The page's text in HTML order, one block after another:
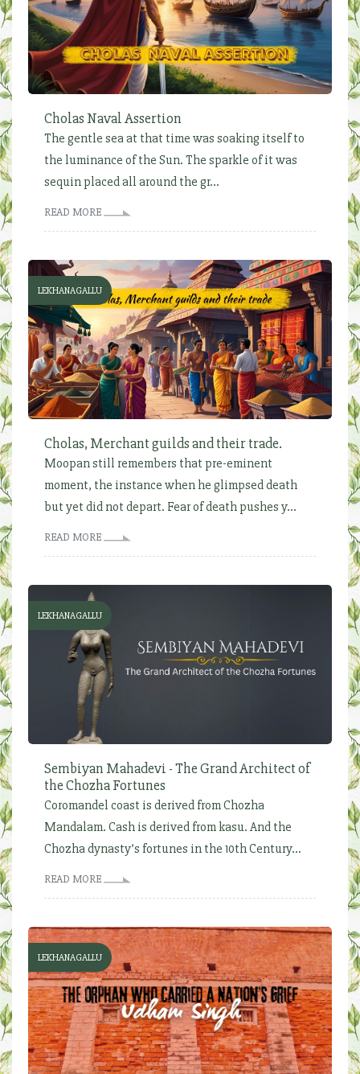
Cholas Naval Assertion
The gentle sea at that time was soaking itself to
the luminance of the Sun. The sparkle of it was
sequin placed all around the gr...
READ MORE
LEKHANAGALLU
Cholas, Merchant guilds and their trade.
Moopan still remembers that pre-eminent
moment, the instance when he glimpsed death
but yet did not depart. Fear of death pushes y...
READ MORE
LEKHANAGALLU
Sembiyan Mahadevi - The Grand Architect of
the Chozha Fortunes
Coromandel coast is derived from Chozha
Mandalam. Cash is derived from kasu. And the
Chozha dynasty’s fortunes in the 10th Century...
READ MORE
LEKHANAGALLU